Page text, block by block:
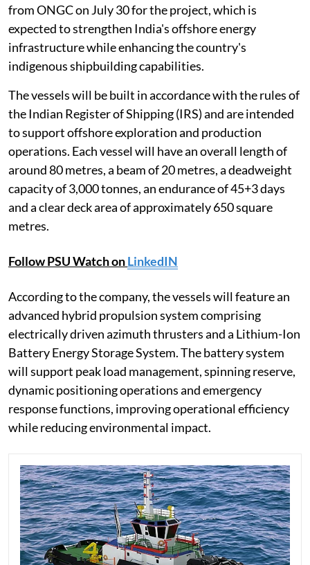
from ONGC on July 30 for the project, which is
expected to strengthen India's offshore energy
infrastructure while enhancing the country's
indigenous shipbuilding capabilities.
The vessels will be built in accordance with the rules of
the Indian Register of Shipping (IRS) and are intended
to support offshore exploration and production
operations. Each vessel will have an overall length of
around 80 metres, a beam of 20 metres, a deadweight
capacity of 3,000 tonnes, an endurance of 45+3 days
and a clear deck area of approximately 650 square
metres.
Follow PSU Watch onLinkedIN
According to the company, the vessels will feature an
advanced hybrid propulsion system comprising
electrically driven azimuth thrusters and a Lithium-Ion
Battery Energy Storage System. The battery system
will support peak load management, spinning reserve,
dynamic positioning operations and emergency
response functions, improving operational efficiency
while reducing environmental impact.